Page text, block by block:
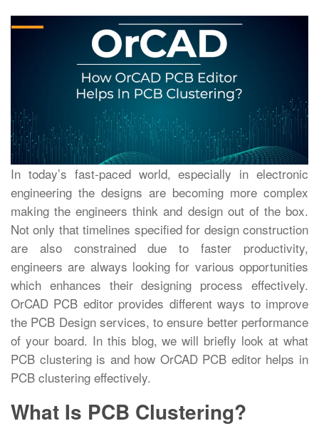
In today’s fast-paced world, especially in electronic
engineering the designs are becoming more complex
making the engineers think and design out of the box.
Not only that timelines specified for design construction
are also constrained due to faster productivity,
engineers are always looking for various opportunities
which enhances their designing process effectively.
OrCAD PCB editor provides different ways to improve
the PCB Design services, to ensure better performance
of your board. In this blog, we will briefly look at what
PCB clustering is and how OrCAD PCB editor helps in
PCB clustering effectively.
What Is PCB Clustering?